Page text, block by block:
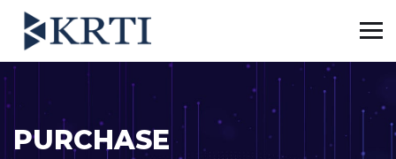
PURCHASE